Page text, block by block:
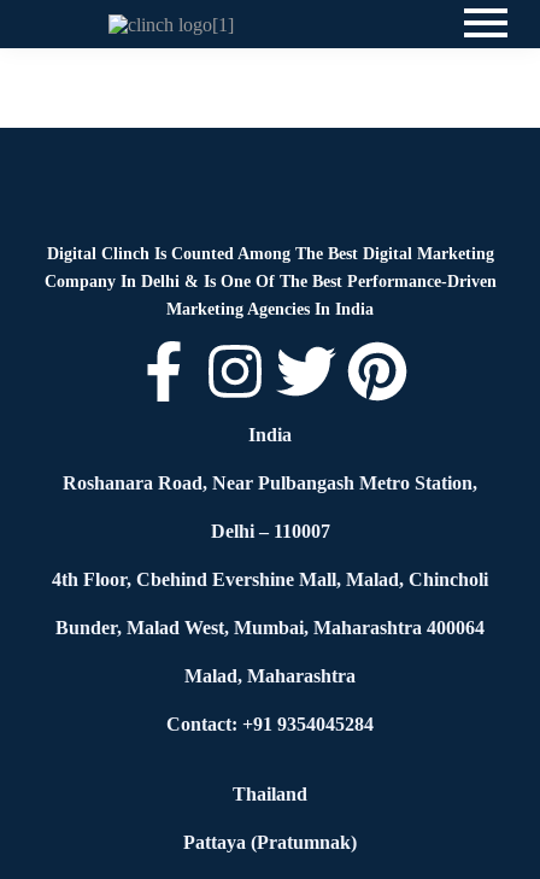
Digital Clinch Is Counted Among The Best Digital Marketing
Company In Delhi & Is One Of The Best Performance-Driven
Marketing Agencies In India
India
Roshanara Road, Near Pulbangash Metro Station,
Delhi – 110007
4th Floor, Cbehind Evershine Mall, Malad, Chincholi
Bunder, Malad West, Mumbai, Maharashtra 400064
Malad, Maharashtra
Contact: +91 9354045284
Thailand
Pattaya (Pratumnak)